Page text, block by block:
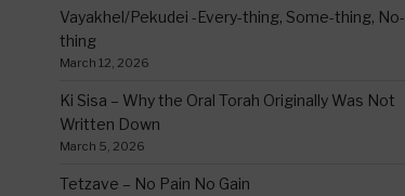
Vayakhel/Pekudei -Every-thing, Some-thing, No-
thing
March 12, 2026
Ki Sisa – Why the Oral Torah Originally Was Not
Written Down
March 5, 2026
Tetzave – No Pain No Gain